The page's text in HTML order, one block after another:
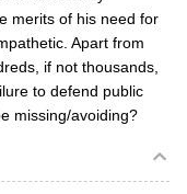
merits of his need for
Apart from
if not thousands,
to defend public
missing/avoiding?